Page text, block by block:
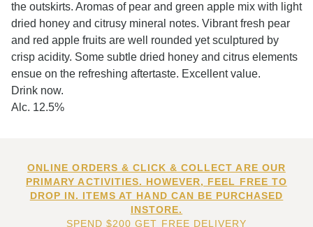
the outskirts. Aromas of pear and green apple mix with light
dried honey and citrusy mineral notes. Vibrant fresh pear
and red apple fruits are well rounded yet sculptured by
crisp acidity. Some subtle dried honey and citrus elements
ensue on the refreshing aftertaste. Excellent value.
Drink now.
Alc. 12.5%
ONLINE ORDERS & CLICK & COLLECT ARE OUR
PRIMARY ACTIVITIES. HOWEVER, FEEL FREE TO
DROP IN. ITEMS AT HAND CAN BE PURCHASED
INSTORE.
SPEND $200 GET FREE DELIVERY